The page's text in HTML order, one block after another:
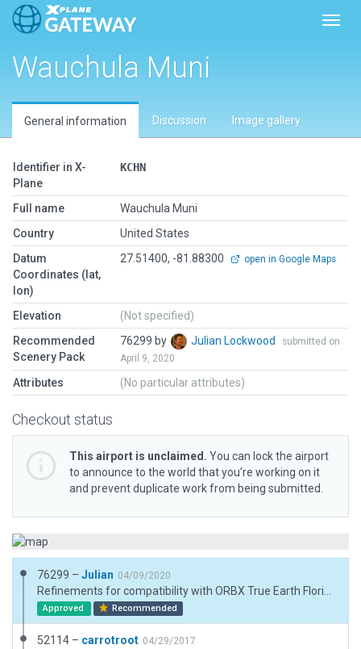
Wauchula Muni
General information Discussion Image gallery
Identifier in X-
Plane
KCHN
Full name
Wauchula Muni
Country
United States
Datum
Coordinates (lat,
lon)
27.51400, -81.88300 open in Google Maps
Elevation
(Not specified)
Recommended
Scenery Pack
76299 by Julian Lockwood
submitted on
April 9, 2020
Attributes (No particular attributes)
Checkout status
This airport is unclaimed. You can lock the airport
to announce to the world that you’re working on it
and prevent duplicate work from being submitted.
76299 – Julian 04/09/2020
Approved Recommended
52114 – carrotroot 04/29/2017